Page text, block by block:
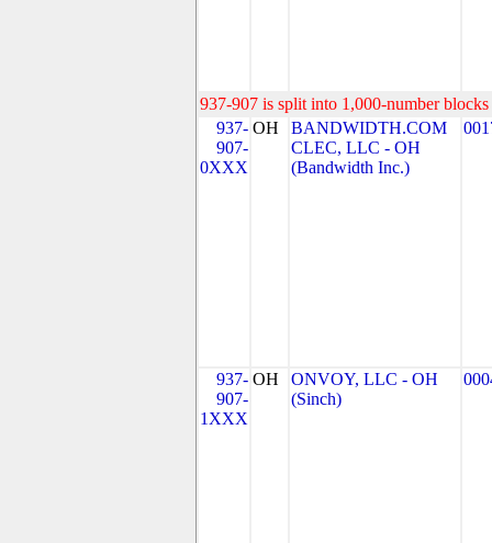
937-907 is split into 1,000-number
937-
907-
0XXX
OH
BANDWIDTH.COM
CLEC, LLC - OH
(Bandwidth Inc.)
937-
907-
1XXX
OH
ONVOY, LLC - OH
(Sinch)